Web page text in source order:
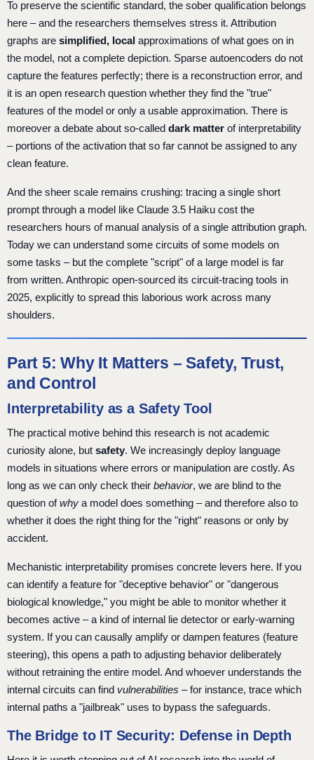
To preserve the scientific standard, the sober qualification belongs
here – and the researchers themselves stress it. Attribution
graphs are simplified, local approximations of what goes on in
the model, not a complete depiction. Sparse autoencoders do not
capture the features perfectly; there is a reconstruction error, and
it is an open research question whether they find the "true"
features of the model or only a usable approximation. There is
moreover a debate about so-called dark matter of interpretability
– portions of the activation that so far cannot be assigned to any
clean feature.
And the sheer scale remains crushing: tracing a single short
prompt through a model like Claude 3.5 Haiku cost the
researchers hours of manual analysis of a single attribution graph.
Today we can understand some circuits of some models on
some tasks – but the complete "script" of a large model is far
from written. Anthropic open-sourced its circuit-tracing tools in
2025, explicitly to spread this laborious work across many
shoulders.
Part 5: Why It Matters – Safety, Trust,
and Control
Interpretability as a Safety Tool
The practical motive behind this research is not academic
curiosity alone, but safety. We increasingly deploy language
models in situations where errors or manipulation are costly. As
long as we can only check their behavior, we are blind to the
question ofwhy a model does something – and therefore also to
whether it does the right thing for the "right" reasons or only by
accident.
Mechanistic interpretability promises concrete levers here. If you
can identify a feature for "deceptive behavior" or "dangerous
biological knowledge," you might be able to monitor whether it
becomes active – a kind of internal lie detector or early-warning
system. If you can causally amplify or dampen features (feature
steering), this opens a path to adjusting behavior deliberately
without retraining the entire model. And whoever understands the
internal circuits can find vulnerabilities – for instance, trace which
internal paths a "jailbreak" uses to bypass the safeguards.
The Bridge to IT Security: Defense in Depth